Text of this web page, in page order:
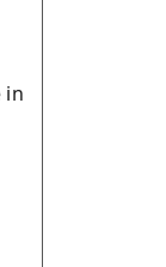
in